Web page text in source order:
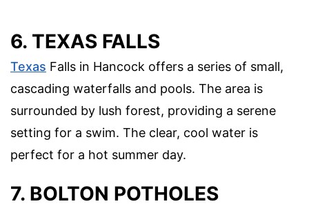
6. TEXAS FALLS
Texas Falls in Hancock offers a series of small,
cascading waterfalls and pools. The area is
surrounded by lush forest, providing a serene
setting for a swim. The clear, cool water is
perfect for a hot summer day.
7. BOLTON POTHOLES